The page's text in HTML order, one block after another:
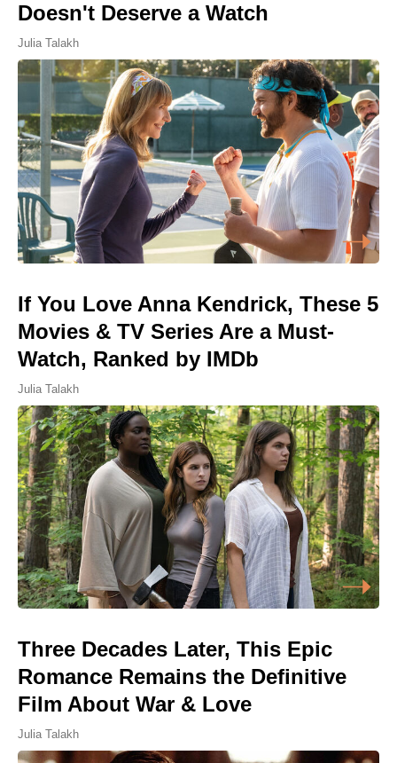
Doesn't Deserve a Watch
Julia Talakh
If You Love Anna Kendrick, These 5
Movies & TV Series Are a Must-
Watch, Ranked by IMDb
Julia Talakh
Three Decades Later, This Epic
Romance Remains the Definitive
Film About War & Love
Julia Talakh